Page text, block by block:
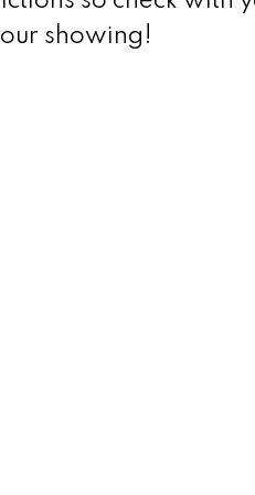
showing!